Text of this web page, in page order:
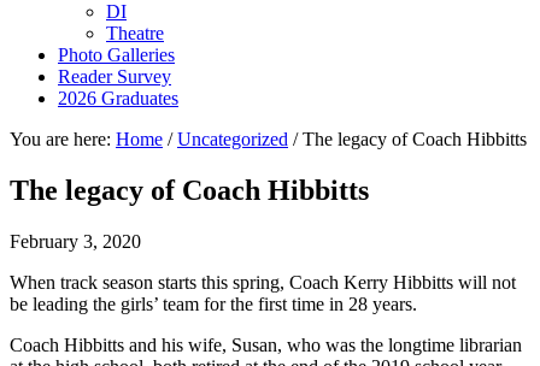
DI
Theatre
Photo Galleries
Reader Survey
2026 Graduates
You are here: Home / Uncategorized /The legacy of Coach Hibbitts
The legacy of Coach Hibbitts
February 3, 2020
When track season starts this spring, Coach Kerry Hibbitts will not
be leading the girls’ team for the first time in 28 years.
Coach Hibbitts and his wife, Susan, who was the longtime librarian